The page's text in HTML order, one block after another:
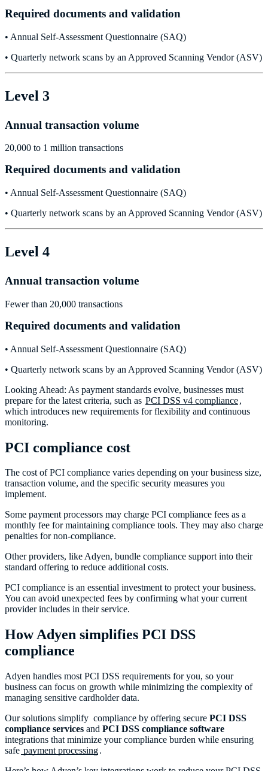
Required documents and validation
• Annual Self-Assessment Questionnaire (SAQ)
• Quarterly network scans by an Approved Scanning Vendor (ASV)
Level 3
Annual transaction volume
20,000 to 1 million transactions
Required documents and validation
• Annual Self-Assessment Questionnaire (SAQ)
• Quarterly network scans by an Approved Scanning Vendor (ASV)
Level 4
Annual transaction volume
Fewer than 20,000 transactions
Required documents and validation
• Annual Self-Assessment Questionnaire (SAQ)
• Quarterly network scans by an Approved Scanning Vendor (ASV)
Looking Ahead: As payment standards evolve, businesses must
prepare for the latest criteria, such as PCI DSS v4 compliance,
which introduces new requirements for flexibility and continuous
monitoring.
PCI compliance cost
The cost of PCI compliance varies depending on your business size,
transaction volume, and the specific security measures you
implement.
Some payment processors may charge PCI compliance fees as a
monthly fee for maintaining compliance tools. They may also charge
penalties for non-compliance.
Other providers, like Adyen, bundle compliance support into their
standard offering to reduce additional costs.
PCI compliance is an essential investment to protect your business.
You can avoid unexpected fees by confirming what your current
provider includes in their service.
How Adyen simplifies PCI DSS
compliance
Adyen handles most PCI DSS requirements for you, so your
business can focus on growth while minimizing the complexity of
managing sensitive cardholder data.
Our solutions simplify compliance by offering secure PCI DSS
compliance services and PCI DSS compliance software
integrations that minimize your compliance burden while ensuring
safe payment processing.